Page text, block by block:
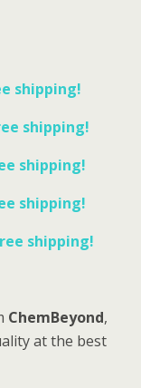
shipping!
shipping!
shipping!
shipping!
shipping!
ChemBeyond,
at the best